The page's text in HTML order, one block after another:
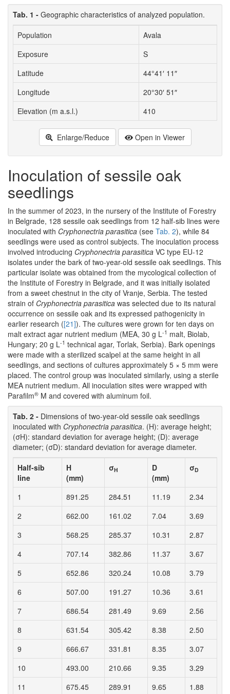
Tab. 1 - Geographic characteristics of analyzed population.
Population
Avala
Exposure
S
Latitude
44°41′ 11″
Longitude
20°30′ 51″
Elevation (m a.s.l.)
410
Enlarge/Reduce Open in Viewer
Inoculation of sessile oak
seedlings
In the summer of 2023, in the nursery of the Institute of Forestry
in Belgrade, 128 sessile oak seedlings from 12 half-sib lines were
inoculated with Cryphonectria parasitica (see Tab. 2), while 84
seedlings were used as control subjects. The inoculation process
involved introducing Cryphonectria parasitica VC type EU-12
isolates under the bark of two-year-old sessile oak seedlings. This
particular isolate was obtained from the mycological collection of
the Institute of Forestry in Belgrade, and it was initially isolated
from a sweet chestnut in the city of Vranje, Serbia. The tested
strain of Cryphonectria parasitica was selected due to its natural
occurrence on sessile oak and its expressed pathogenicity in
earlier research ([21]). The cultures were grown for ten days on
malt extract agar nutrient medium (MEA, 30 g L-1 malt, Biolab,
Hungary; 20 g L-1 technical agar, Torlak, Serbia). Bark openings
were made with a sterilized scalpel at the same height in all
seedlings, and sections of cultures approximately 5 × 5 mm were
placed. The control group was inoculated similarly, using a sterile
MEA nutrient medium. All inoculation sites were wrapped with
Parafilm® M and covered with aluminum foil.
Tab. 2 - Dimensions of two-year-old sessile oak seedlings
inoculated with Cryphonectria parasitica. (H): average height;
(σH): standard deviation for average height; (D): average
diameter; (σD): standard deviation for average diameter.
Half-sib
line
H
(mm)
σH
D
(mm)
σD
1 891.25 284.51 11.19
2.34
2
662.00 161.02 7.04
3.69
3
568.25 285.37 10.31
2.87
4
707.14 382.86 11.37
3.67
5
652.86 320.24 10.08
3.79
6
507.00 191.27 10.36
3.61
7
686.54 281.49 9.69
2.56
8
631.54 305.42 8.38
2.50
9
666.67 331.81 8.35
3.07
10
493.00 210.66 9.35
3.29
11
675.45 289.91 9.65 1.88